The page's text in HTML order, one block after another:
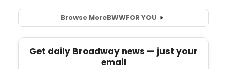
Browse MoreBWWFOR YOU
Get daily Broadway news — just your
email